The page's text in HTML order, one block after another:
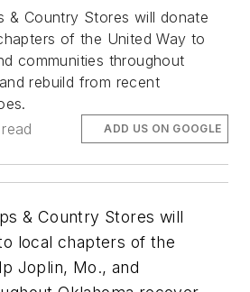
& Country Stores will donate
of the United Way to
communities throughout
rebuild from recent
ADD US ON GOOGLE
& Country Stores will
local chapters of the
Joplin, Mo., and